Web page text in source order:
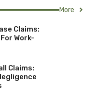
More
Claims:
Work-
Claims: